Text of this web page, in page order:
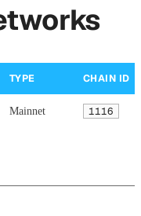
TYPE CHAIN ID
Mainnet 1116